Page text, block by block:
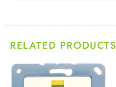
RELATED PRODUCTS